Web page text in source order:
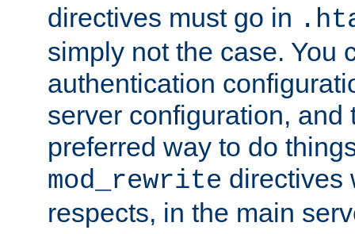
directives must go in
simply not the case. You
authentication
server configuration, and
preferred way to do
mod_rewrite directives
respects, in the main